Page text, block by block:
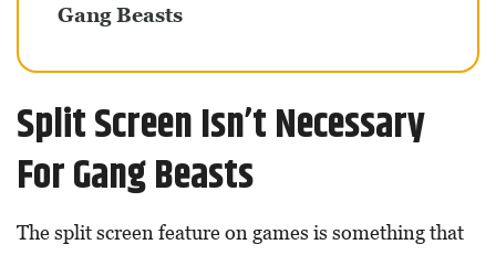
Gang Beasts
Split Screen Isn’t Necessary
For Gang Beasts
The split screen feature on games is something that